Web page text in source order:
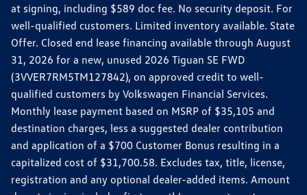
at signing, including $589 doc fee. No security deposit. For
well-qualified customers. Limited inventory available. State
Offer. Closed end lease financing available through August
31, 2026 for a new, unused 2026 Tiguan SE FWD
(3VVER7RM5TM127842), on approved credit to well-
qualified customers by Volkswagen Financial Services.
Monthly lease payment based on MSRP of $35,105 and
destination charges, less a suggested dealer contribution
and application of a $700 Customer Bonus resulting in a
capitalized cost of $31,700.58. Excludes tax, title, license,
registration and any optional dealer-added items. Amount